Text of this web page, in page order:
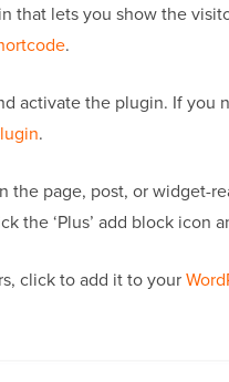
that lets you show the
.
activate the plugin. If
.
the page, post, or widget-
the ‘Plus’ add block icon
click to add it to your